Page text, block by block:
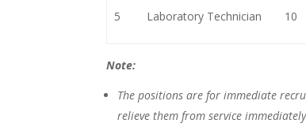
5 Laboratory Technician 10
Note:
The positions are for immediate
relieve them from service